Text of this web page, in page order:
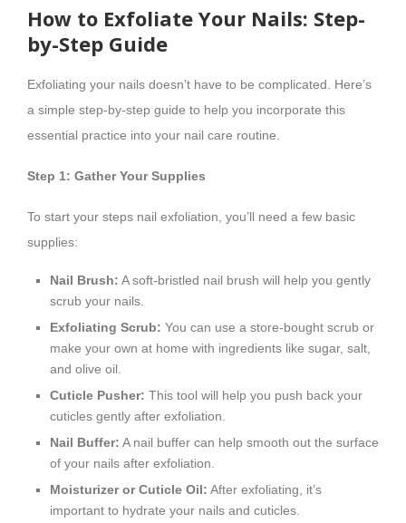
How to Exfoliate Your Nails: Step-
by-Step Guide
Exfoliating your nails doesn’t have to be complicated. Here’s
a simple step-by-step guide to help you incorporate this
essential practice into your nail care routine.
Step 1: Gather Your Supplies
To start your steps nail exfoliation, you’ll need a few basic
supplies:
Nail Brush: A soft-bristled nail brush will help you gently
scrub your nails.
Exfoliating Scrub: You can use a store-bought scrub or
make your own at home with ingredients like sugar, salt,
and olive oil.
Cuticle Pusher: This tool will help you push back your
cuticles gently after exfoliation.
Nail Buffer: A nail buffer can help smooth out the surface
of your nails after exfoliation.
Moisturizer or Cuticle Oil: After exfoliating, it’s
important to hydrate your nails and cuticles.